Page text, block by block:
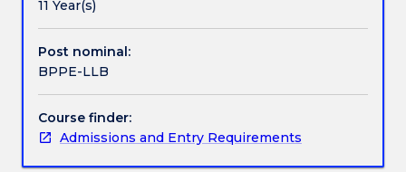
as
well
as
not only for traditional careers in the legal profession
business and community organisations – as leaders,
innovators and problem solvers.
11 Year(s)
Post nominal:
BPPE-LLB
Course finder:
Admissions and Entry Requirements